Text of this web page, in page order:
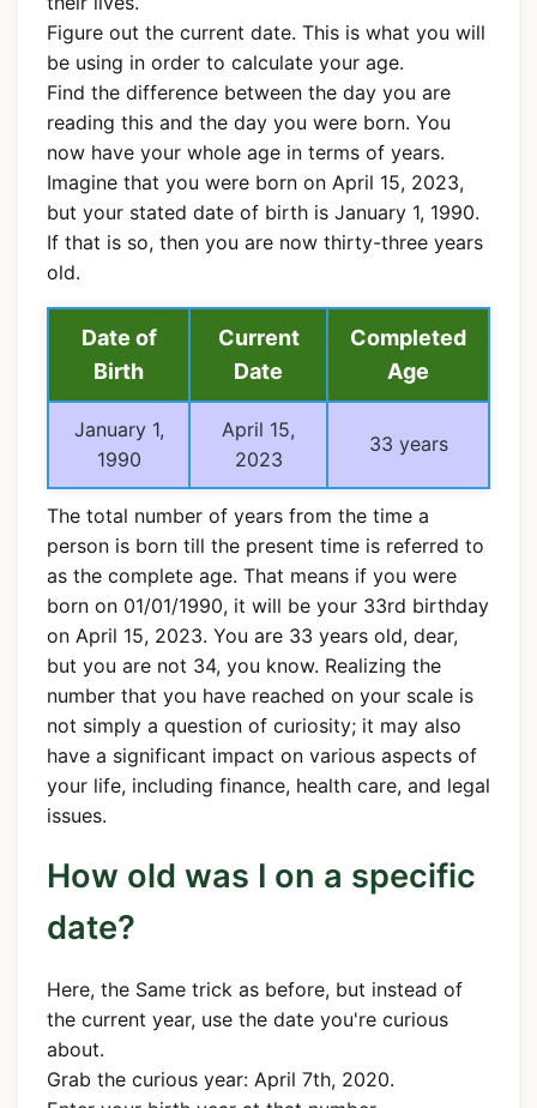
Figure out the current date. This is what you will
be using in order to calculate your age.
Find the difference between the day you are
reading this and the day you were born. You
now have your whole age in terms of years.
Imagine that you were born on April 15, 2023,
but your stated date of birth is January 1, 1990.
If that is so, then you are now thirty-three years
old.
Date of
Birth
Current
Date
Completed
Age
January 1,
1990
April 15,
2023
33 years
The total number of years from the time a
person is born till the present time is referred to
as the complete age. That means if you were
born on 01/01/1990, it will be your 33rd birthday
on April 15, 2023. You are 33 years old, dear,
but you are not 34, you know. Realizing the
number that you have reached on your scale is
not simply a question of curiosity; it may also
have a significant impact on various aspects of
your life, including finance, health care, and legal
issues.
How old was I on a specific
date?
Here, the Same trick as before, but instead of
the current year, use the date you're curious
about.
Grab the curious year: April 7th, 2020.